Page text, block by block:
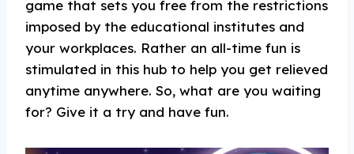
game that sets you free from the restrictions
imposed by the educational institutes and
your workplaces. Rather an all-time fun is
stimulated in this hub to help you get relieved
anytime anywhere. So, what are you waiting
for? Give it a try and have fun.